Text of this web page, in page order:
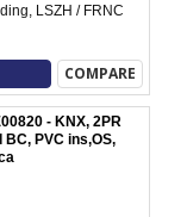
LSZH / FRNC
COMPARE
- KNX, 2PR
BC, PVC ins,OS,